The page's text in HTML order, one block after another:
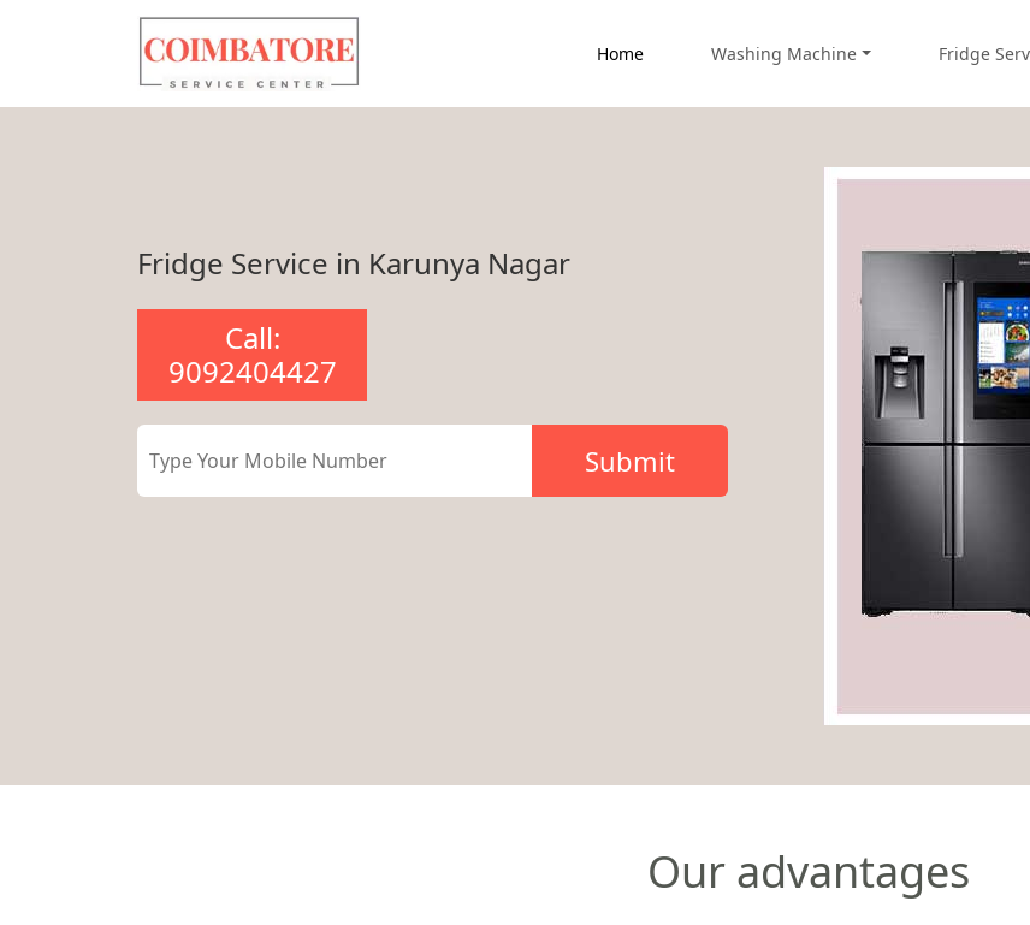
Home Washing Machine Fridge
Fridge Service in Karunya Nagar
Call:
9092404427
Our advantages